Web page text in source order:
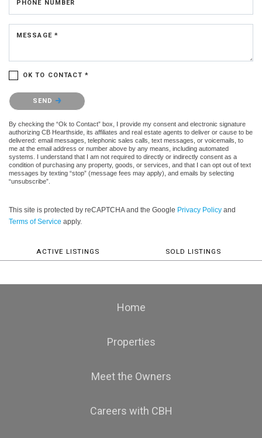
PHONE NUMBER
MESSAGE *
OK TO CONTACT *
Please confirm that you are not a robot.
SEND
By checking the “Ok to Contact” box, I provide my consent and electronic signature
authorizing CB Hearthside, its affiliates and real estate agents to deliver or cause to be
delivered: email messages, telephonic sales calls, text messages, or voicemails, to
me at the email address or number above by any means, including automated
systems. I understand that I am not required to directly or indirectly consent as a
condition of purchasing any property, goods, or services, and that I can opt out of text
messages by texting “stop” (message fees may apply), and emails by selecting
“unsubscribe”.
This site is protected by reCAPTCHA and the Google Privacy Policy and
Terms of Service apply.
ACTIVE LISTINGS SOLD LISTINGS
Home
Properties
Meet the Owners
Careers with CBH